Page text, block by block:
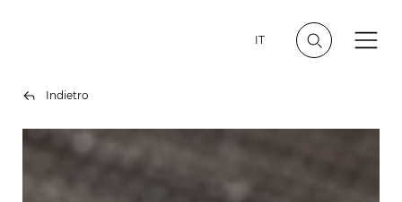
IT
Indietro